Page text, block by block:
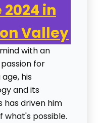
in
Valley
with an
for
his
and its
has driven him
what's possible.